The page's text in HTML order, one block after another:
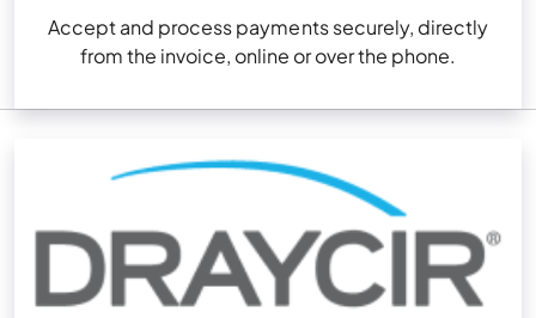
Accept and process payments securely, directly
from the invoice, online or over the phone.